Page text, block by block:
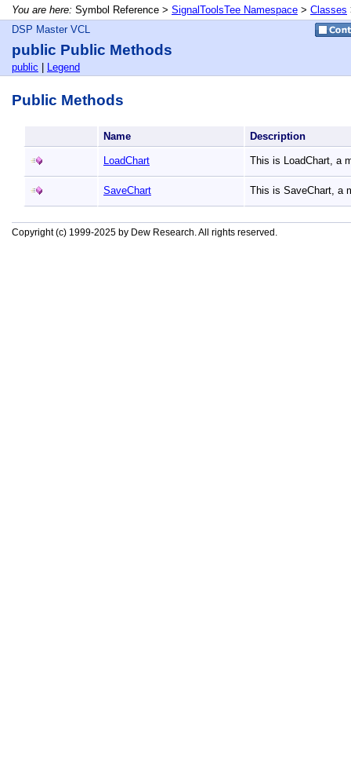
You are here: Symbol Reference > SignalToolsTee Namespace > Classes
DSP Master VCL
public Public Methods
public Legend
Public Methods
Name Description
LoadChart This is LoadChart, a
SaveChart This is SaveChart, a
Copyright (c) 1999-2025 by Dew Research. All rights reserved.